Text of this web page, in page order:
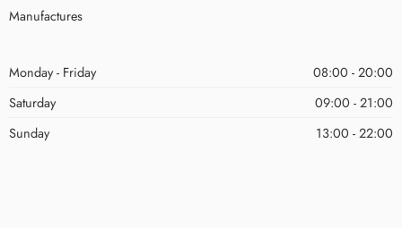
Manufactures
Monday - Friday
08:00 - 20:00
Saturday
09:00 - 21:00
Sunday
13:00 - 22:00